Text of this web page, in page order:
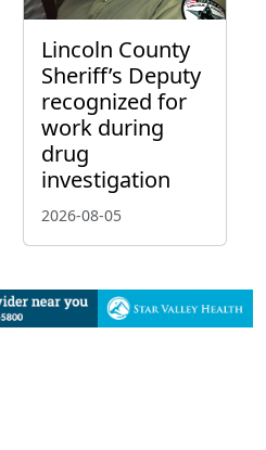
Lincoln County
Sheriff’s Deputy
recognized for
work during
drug
investigation
2026-08-05